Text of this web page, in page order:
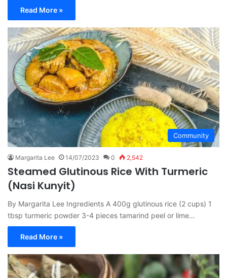
Read More »
Community
Margarita Lee 14/07/2023 0 2,542
Steamed Glutinous Rice With Turmeric
(Nasi Kunyit)
By Margarita Lee Ingredients A 400g glutinous rice (2 cups) 1
tbsp turmeric powder 3-4 pieces tamarind peel or lime…
Read More »